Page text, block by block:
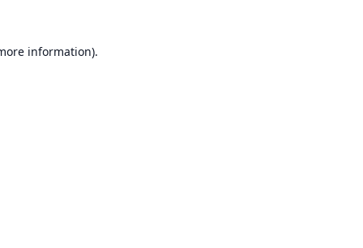
information).